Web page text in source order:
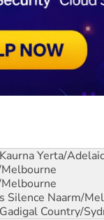
Kaurna Yerta/
Silence Naarm/
Gadigal Country/